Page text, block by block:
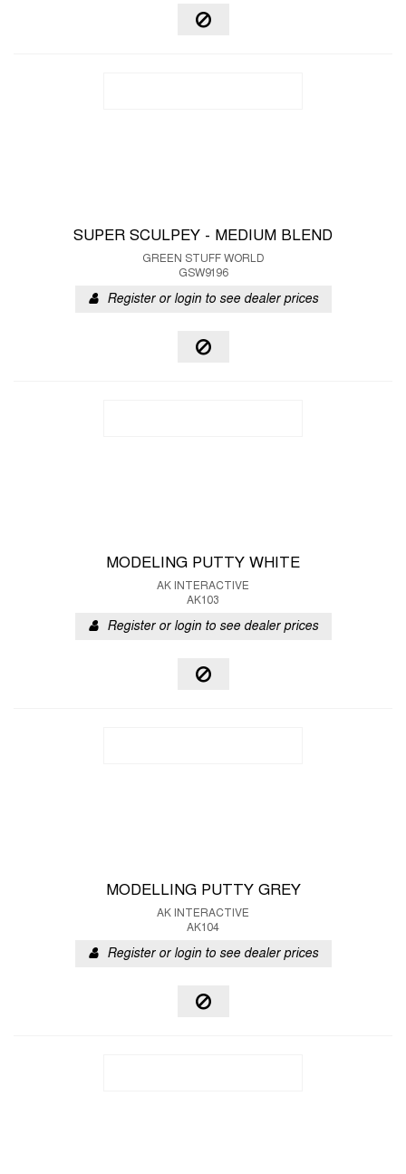
SUPER SCULPEY - MEDIUM BLEND
GREEN STUFF WORLD
GSW9196
Register or login to see dealer prices
MODELING PUTTY WHITE
AK INTERACTIVE
AK103
Register or login to see dealer prices
MODELLING PUTTY GREY
AK INTERACTIVE
AK104
Register or login to see dealer prices